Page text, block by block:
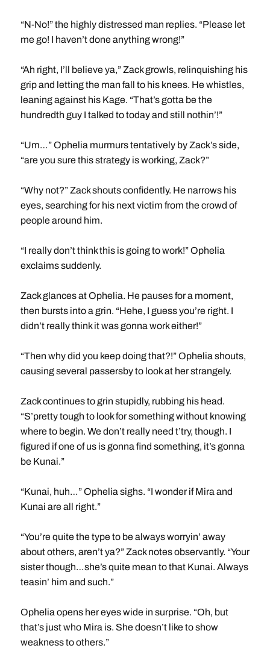
“N-No!” the highly distressed man replies. “Please let
me go! I haven’t done anything wrong!”
“Ah right, I’ll believe ya,” Zack growls, relinquishing his
grip and letting the man fall to his knees. He whistles,
leaning against his Kage. “That’s gotta be the
hundredth guy I talked to today and still nothin’!”
“Um…” Ophelia murmurs tentatively by Zack’s side,
“are you sure this strategy is working, Zack?”
“Why not?” Zack shouts confidently. He narrows his
eyes, searching for his next victim from the crowd of
people around him.
“I really don’t think this is going to work!” Ophelia
exclaims suddenly.
Zack glances at Ophelia. He pauses for a moment,
then bursts into a grin. “Hehe, I guess you’re right. I
didn’t really think it was gonna work either!”
“Then why did you keep doing that?!” Ophelia shouts,
causing several passersby to look at her strangely.
Zack continues to grin stupidly, rubbing his head.
“S’pretty tough to look for something without knowing
where to begin. We don’t really need t’try, though. I
figured if one of us is gonna find something, it’s gonna
be Kunai.”
“Kunai, huh…” Ophelia sighs. “I wonder if Mira and
Kunai are all right.”
“You’re quite the type to be always worryin’ away
about others, aren’t ya?” Zack notes observantly. “Your
sister though…she’s quite mean to that Kunai. Always
teasin’ him and such.”
Ophelia opens her eyes wide in surprise. “Oh, but
that’s just who Mira is. She doesn’t like to show
weakness to others.”